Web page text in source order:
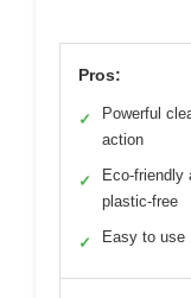
Pros:
✓
Powerful
action
✓
Eco-friendly
plastic-free
✓ Easy to use